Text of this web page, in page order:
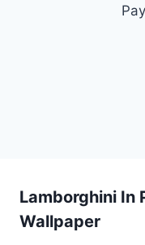
Lamborghini In
Wallpaper